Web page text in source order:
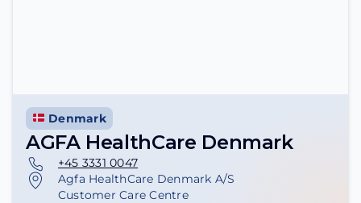
Denmark
AGFA HealthCare Denmark
+45 3331 0047
Agfa HealthCare Denmark A/S
Customer Care Centre